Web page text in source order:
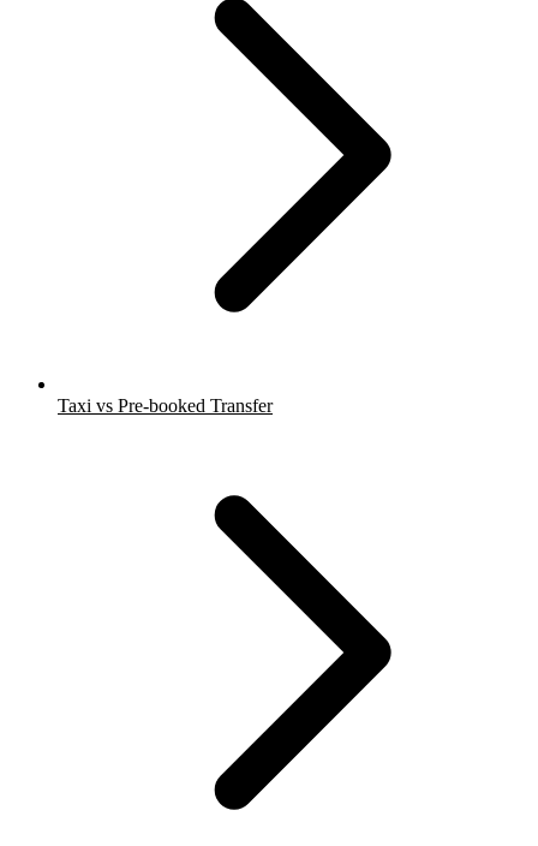
Taxi vs Pre-booked Transfer